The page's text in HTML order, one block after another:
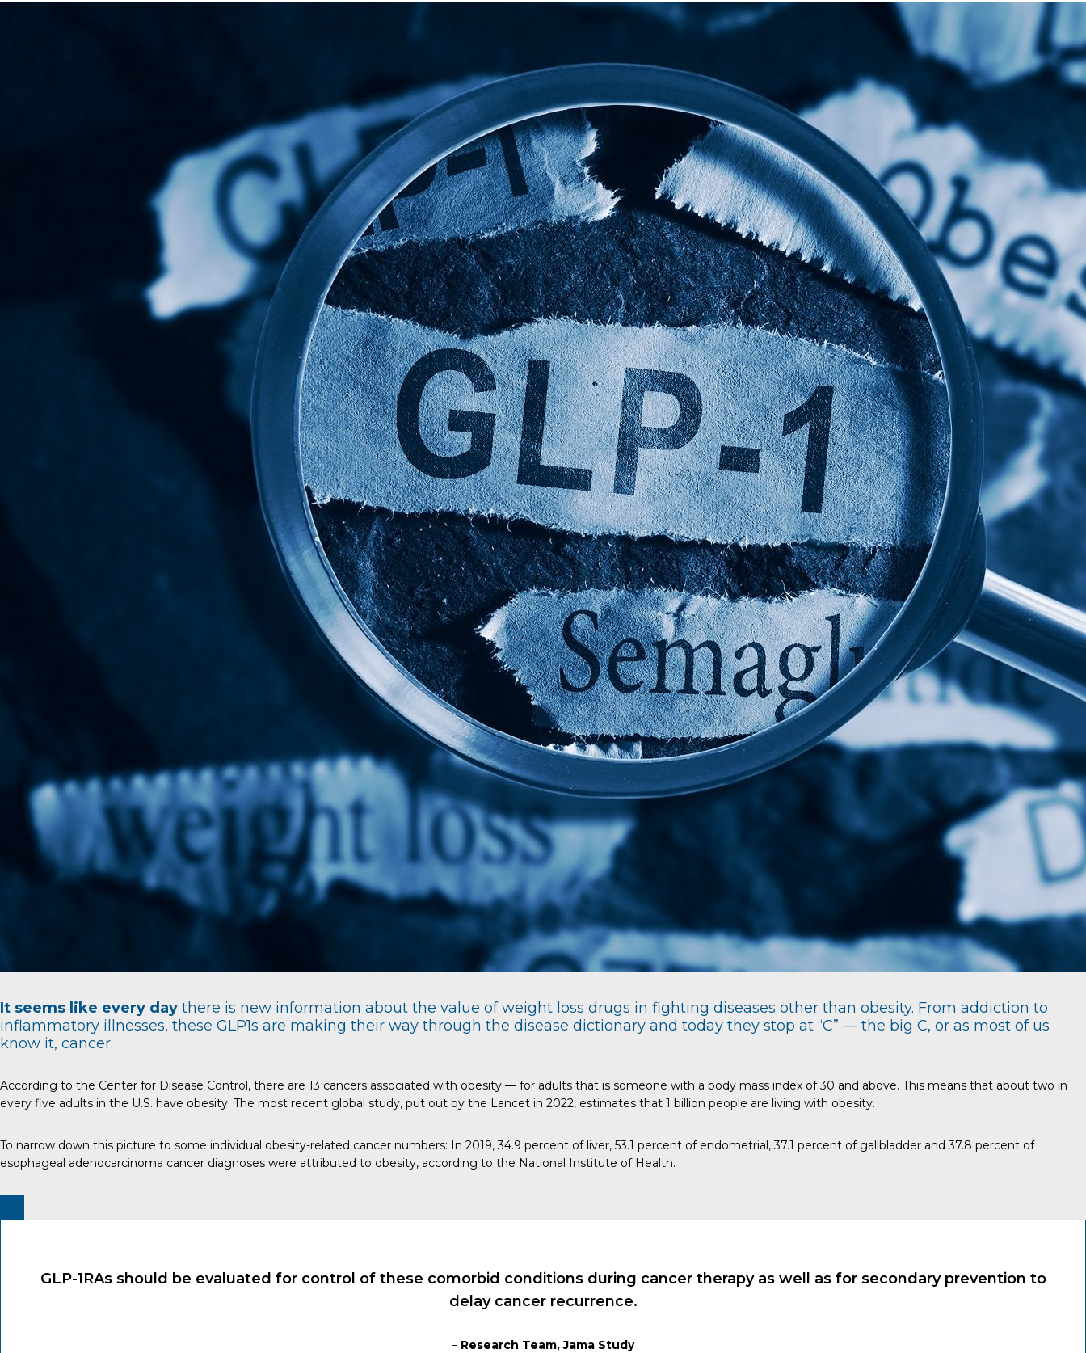
It seems like every day there is new information about the value of weight loss drugs in fighting diseases other than obesity. From addiction to
inflammatory illnesses, these GLP1s are making their way through the disease dictionary and today they stop at “C” — the big C, or as most of us
know it, cancer.
According to the Center for Disease Control, there are 13 cancers associated with obesity — for adults that is someone with a body mass index of 30 and above. This means that about two in
every five adults in the U.S. have obesity. The most recent global study, put out by the Lancet in 2022, estimates that 1 billion people are living with obesity.
To narrow down this picture to some individual obesity-related cancer numbers: In 2019, 34.9 percent of liver, 53.1 percent of endometrial, 37.1 percent of gallbladder and 37.8 percent of
esophageal adenocarcinoma cancer diagnoses were attributed to obesity, according to the National Institute of Health.
GLP-1RAs should be evaluated for control of these comorbid conditions during cancer therapy as well as for secondary prevention to
delay cancer recurrence.
– Research Team, Jama Study